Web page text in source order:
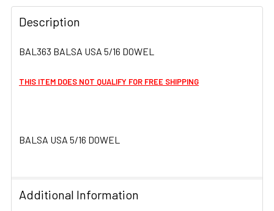
FREQUENTLY
BOUGHT
TOGETHER:
ALL
Description
BAL363 BALSA USA 5/16 DOWEL
THIS ITEM DOES NOT QUALIFY FOR FREE SHIPPING
BALSA USA 5/16 DOWEL
Additional Information